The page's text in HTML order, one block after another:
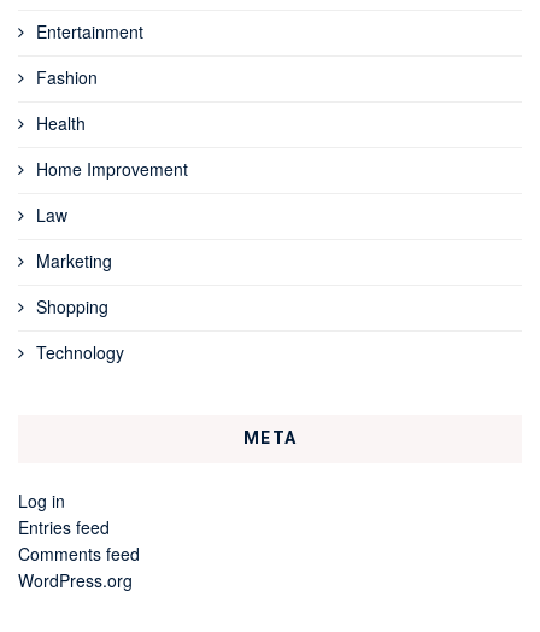
Entertainment
Fashion
Health
Home Improvement
Law
Marketing
Shopping
Technology
META
Log in
Entries feed
Comments feed
WordPress.org